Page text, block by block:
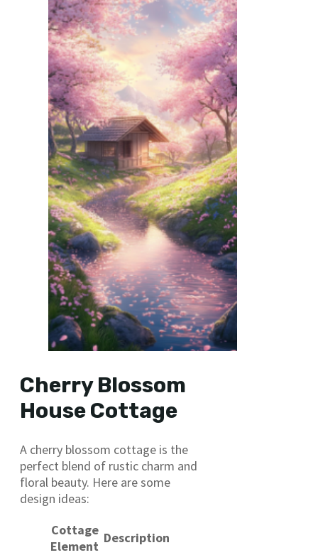
Cherry Blossom
House Cottage
A cherry blossom cottage is the
perfect blend of rustic charm and
floral beauty. Here are some
design ideas:
Cottage
Element
Description